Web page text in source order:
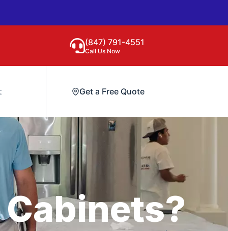
(847) 791-4551
Call Us Now
Get a Free Quote
Cabinets?